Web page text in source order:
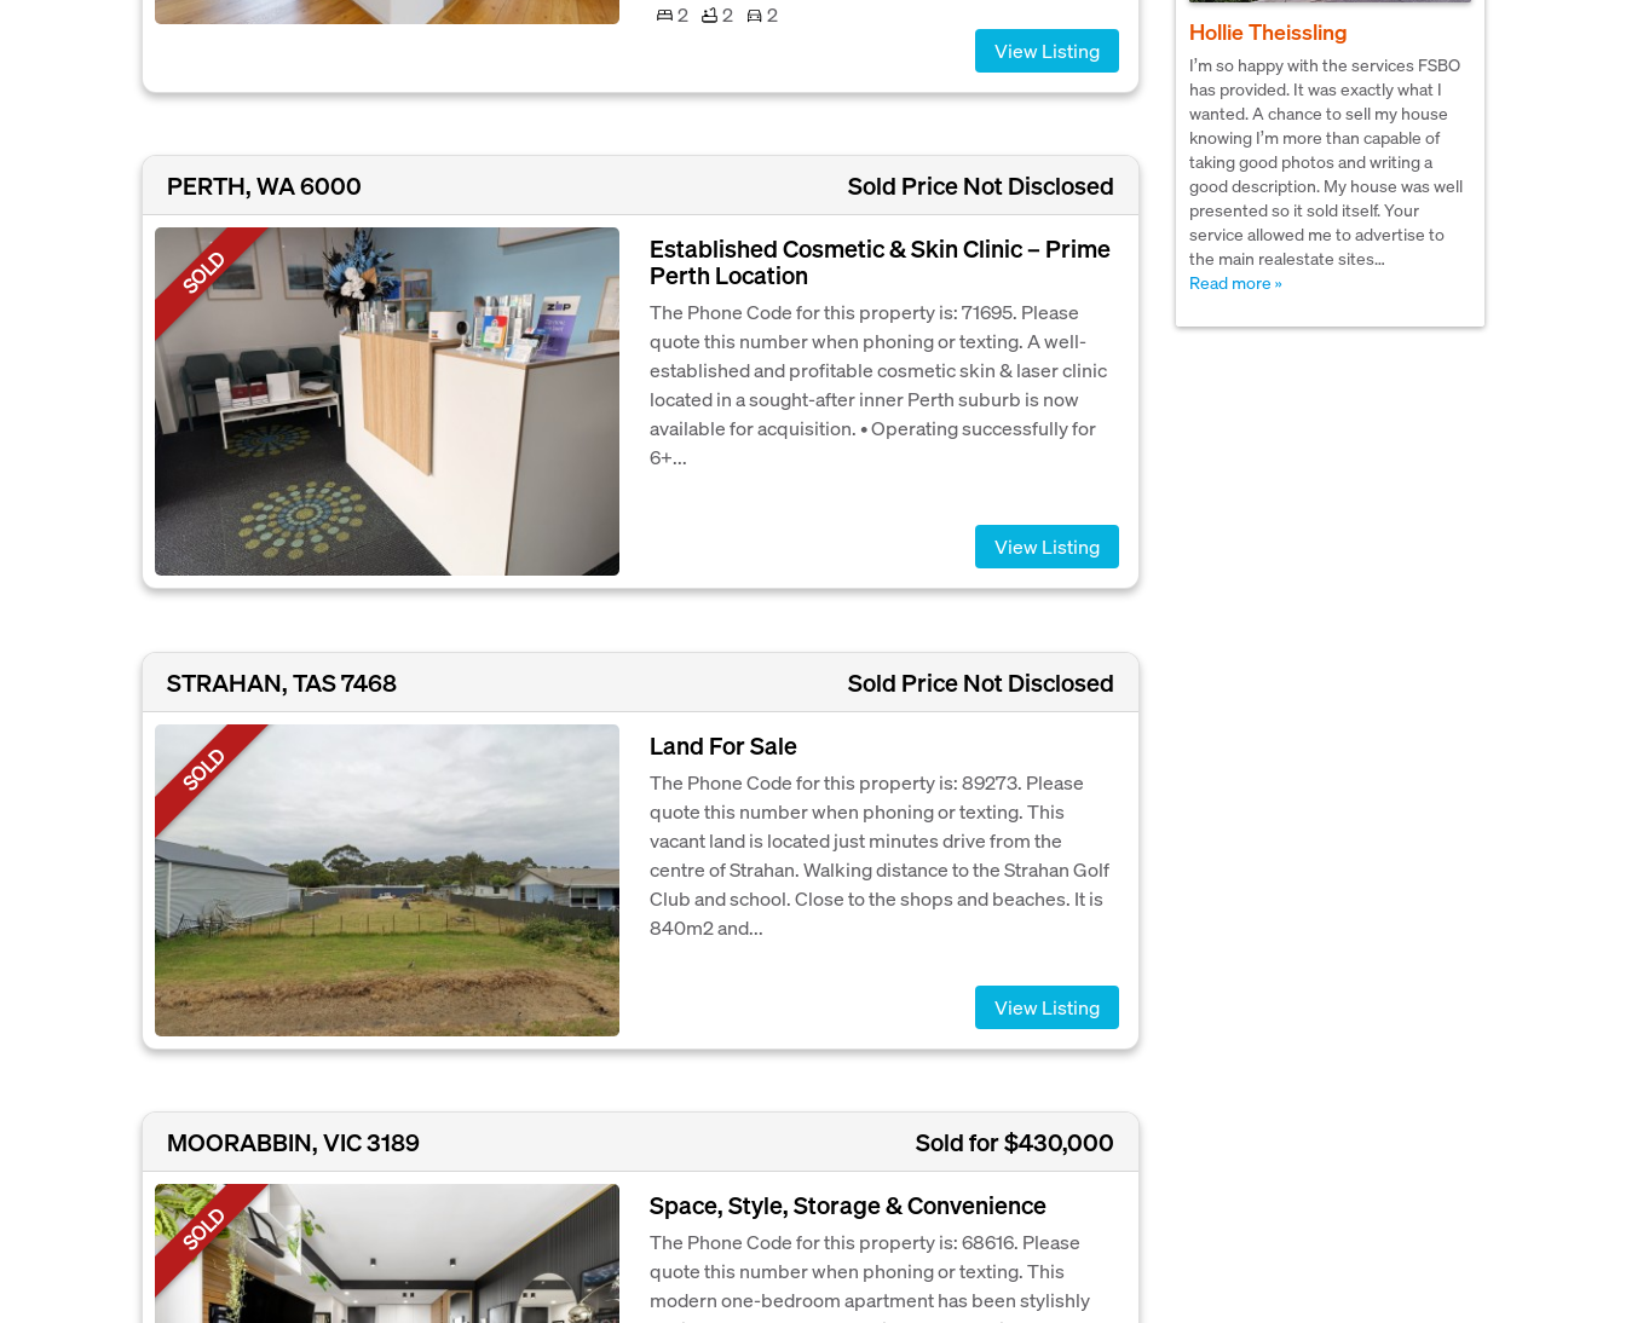
Hollie Theissling
I’m so happy with the services FSBO
has provided. It was exactly what I
wanted. A chance to sell my house
knowing I’m more than capable of
taking good photos and writing a
good description. My house was well
presented so it sold itself. Your
service allowed me to advertise to
the main realestate sites…
Read more »
2
2
2
View Listing
PERTH, WA 6000 Sold Price Not Disclosed
SOLD
Established Cosmetic & Skin Clinic – Prime
Perth Location
The Phone Code for this property is: 71695. Please
quote this number when phoning or texting. A well-
established and profitable cosmetic skin & laser clinic
located in a sought-after inner Perth suburb is now
available for acquisition. • Operating successfully for
6+...
View Listing
STRAHAN, TAS 7468 Sold Price Not Disclosed
SOLD Land For Sale
The Phone Code for this property is: 89273. Please
quote this number when phoning or texting. This
vacant land is located just minutes drive from the
centre of Strahan. Walking distance to the Strahan Golf
Club and school. Close to the shops and beaches. It is
840m2 and...
View Listing
MOORABBIN, VIC 3189 Sold for $430,000
SOLD Space, Style, Storage & Convenience
The Phone Code for this property is: 68616. Please
quote this number when phoning or texting. This
modern one-bedroom apartment has been stylishly